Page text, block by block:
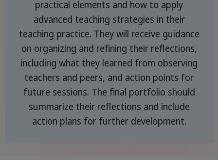
practical elements and how to apply
advanced teaching strategies in their
teaching practice. They will receive guidance
on organizing and refining their reflections,
including what they learned from observing
teachers and peers, and action points for
future sessions. The final portfolio should
summarize their reflections and include
action plans for further development.